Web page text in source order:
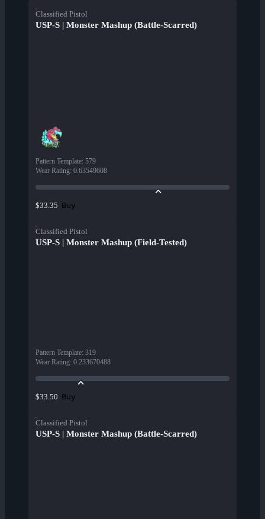
Classified Pistol
USP-S | Monster Mashup (Battle-Scarred)
Pattern Template: 579
Wear Rating: 0.63549608
$33.35 Buy
Classified Pistol
USP-S | Monster Mashup (Field-Tested)
Pattern Template: 319
Wear Rating: 0.233670488
$33.50 Buy
Classified Pistol
USP-S | Monster Mashup (Battle-Scarred)